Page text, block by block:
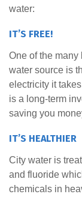
water:
IT’S FREE!
One of the
water source is
electricity it
is a long-term
saving you
IT’S HEALTHIER
City water is
and fluoride
chemicals in